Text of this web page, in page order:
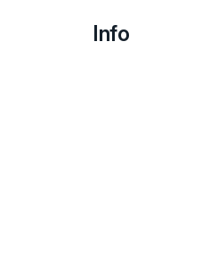
Info